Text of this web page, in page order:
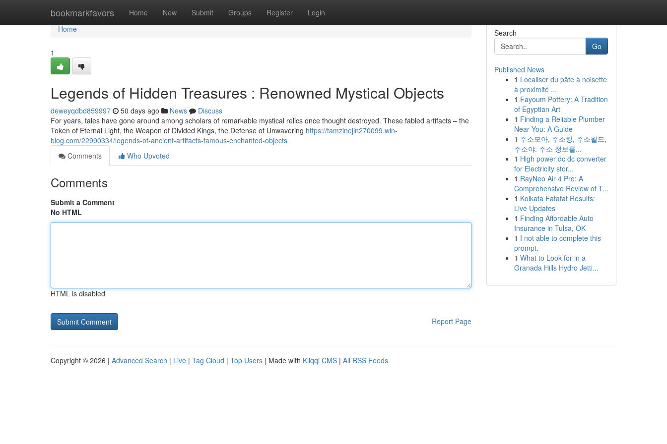
bookmarkfavors Home New Submit Groups Register Login
Home
Home
1
Legends of Hidden Treasures : Renowned Mystical Objects
deweyqdbd859997 50 days ago News
Discuss
For years, tales have gone around among scholars of remarkable mystical relics once thought destroyed. These fabled artifacts – the
Token of Eternal Light, the Weapon of Divided Kings, the Defense of Unwavering https://tamzinejin270099.win-
blog.com/22990334/legends-of-ancient-artifacts-famous-enchanted-objects
Comments
Who Upvoted
Comments
Submit a Comment
No HTML
HTML is disabled
Report Page
Search
Go
Published News
1 Localiser du pâte à noisette
à proximité ...
1 Fayoum Pottery: A Tradition
of Egyptian Art
1 Finding a Reliable Plumber
Near You: A Guide
1 주소모아, 주소킹, 주소월드,
주소야: 주소 정보를...
1 High power dc dc converter
for Electricity stor...
1 RayNeo Air 4 Pro: A
Comprehensive Review of T...
1 Kolkata Fatafat Results:
Live Updates
1 Finding Affordable Auto
Insurance in Tulsa, OK
1 I not able to complete this
prompt.
1 What to Look for in a
Granada Hills Hydro Jetti...
Copyright © 2026 | Advanced Search | Live | Tag Cloud | Top Users | Made with Kliqqi CMS | All RSS Feeds